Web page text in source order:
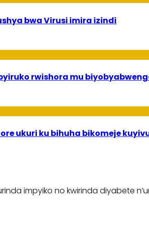
bwa Virusi imira izindi
rwishora mu
ukuri ku bihuha bikomeje
impyiko no kwirinda diyabete